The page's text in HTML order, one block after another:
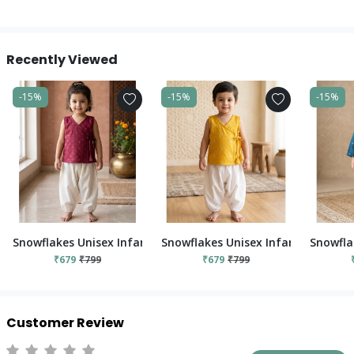
Recently Viewed
-15%
Snowflakes Unisex Infant Jabla Top With Pant Set - Red And
₹679 ₹799
-15%
Snowflakes Unisex Infant Jabla
₹679 ₹799
-15%
Customer Review